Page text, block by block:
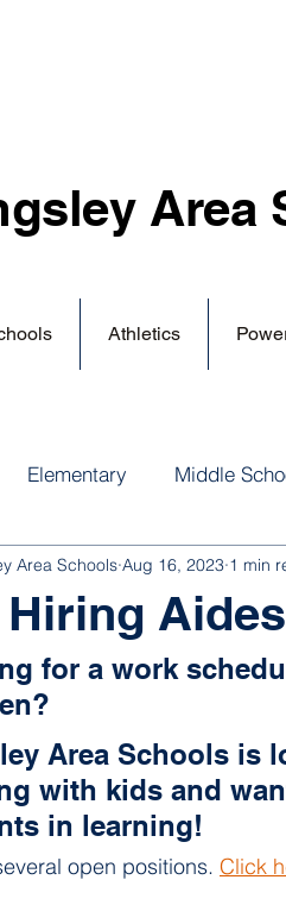
Area
Athletics
Elementary Middle
Hiring
Area Schools Aug 16, 2023 1 min
for a work
Area Schools is
with kids and
in learning!
open positions. Click